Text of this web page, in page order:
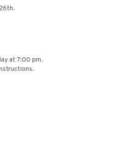
at 7:00 pm.